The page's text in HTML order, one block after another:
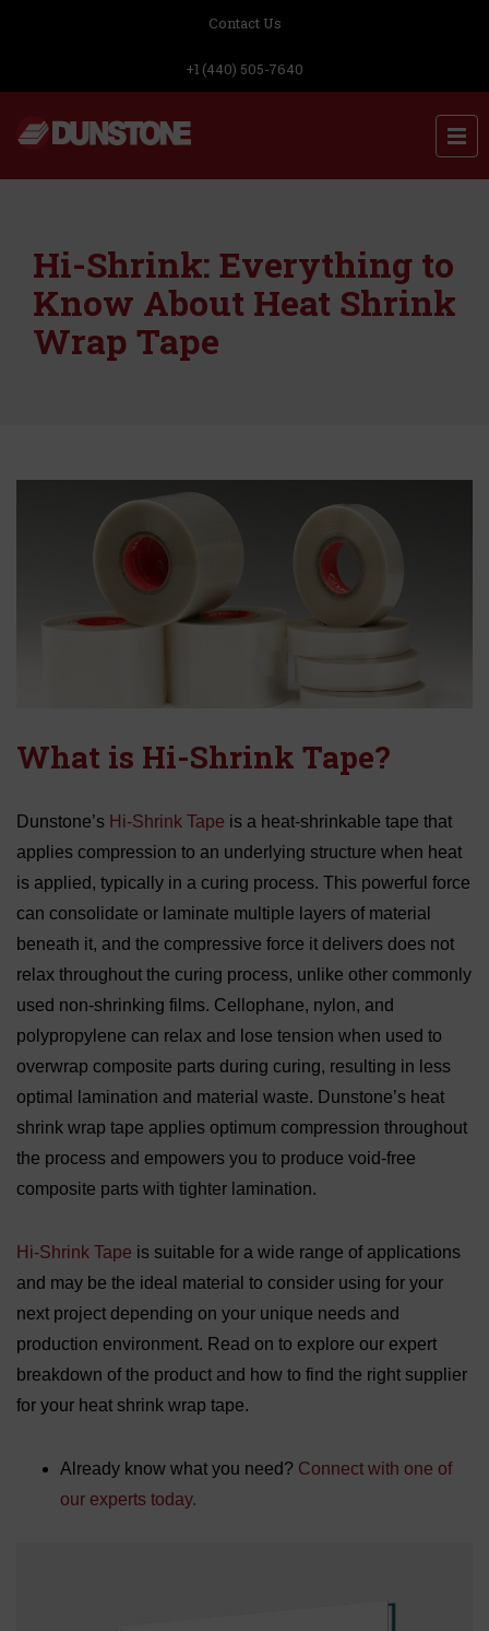
Contact Us
+1 (440) 505-7640
Hi-Shrink: Everything to
Know About Heat Shrink
Wrap Tape
What is Hi-Shrink Tape?
Dunstone’s Hi-Shrink Tape is a heat-shrinkable tape that
applies compression to an underlying structure when heat
is applied, typically in a curing process. This powerful force
can consolidate or laminate multiple layers of material
beneath it, and the compressive force it delivers does not
relax throughout the curing process, unlike other commonly
used non-shrinking films. Cellophane, nylon, and
polypropylene can relax and lose tension when used to
overwrap composite parts during curing, resulting in less
optimal lamination and material waste. Dunstone’s heat
shrink wrap tape applies optimum compression throughout
the process and empowers you to produce void-free
composite parts with tighter lamination.
Hi-Shrink Tape is suitable for a wide range of applications
and may be the ideal material to consider using for your
next project depending on your unique needs and
production environment. Read on to explore our expert
breakdown of the product and how to find the right supplier
for your heat shrink wrap tape.
Already know what you need? Connect with one of
our experts today.